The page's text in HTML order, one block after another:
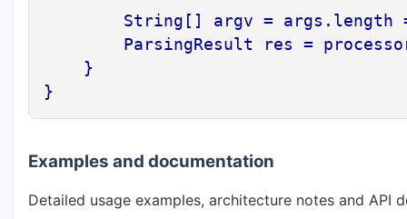
String[] argv = args.length
ParsingResult res =
    }
}
Examples and documentation
Detailed usage examples, architecture notes and API